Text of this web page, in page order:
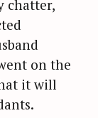
chatter,
on the
it will